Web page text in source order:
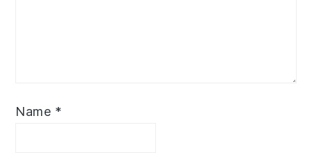
Name *